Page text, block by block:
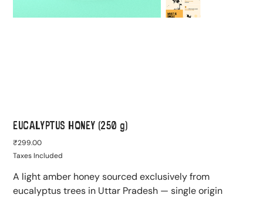
EUCALYPTUS HONEY (250 g)
Price
₹299.00
Taxes Included
A light amber honey sourced exclusively from
eucalyptus trees in Uttar Pradesh — single origin